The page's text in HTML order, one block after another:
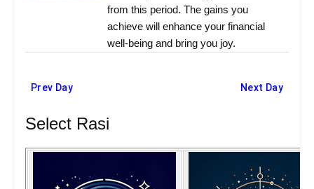
from this period. The gains you
achieve will enhance your financial
well-being and bring you joy.
Prev Day Next Day
Select Rasi